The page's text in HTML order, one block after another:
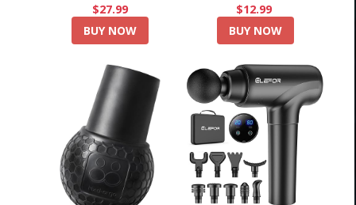
$27.99
BUY NOW
$12.99
BUY NOW